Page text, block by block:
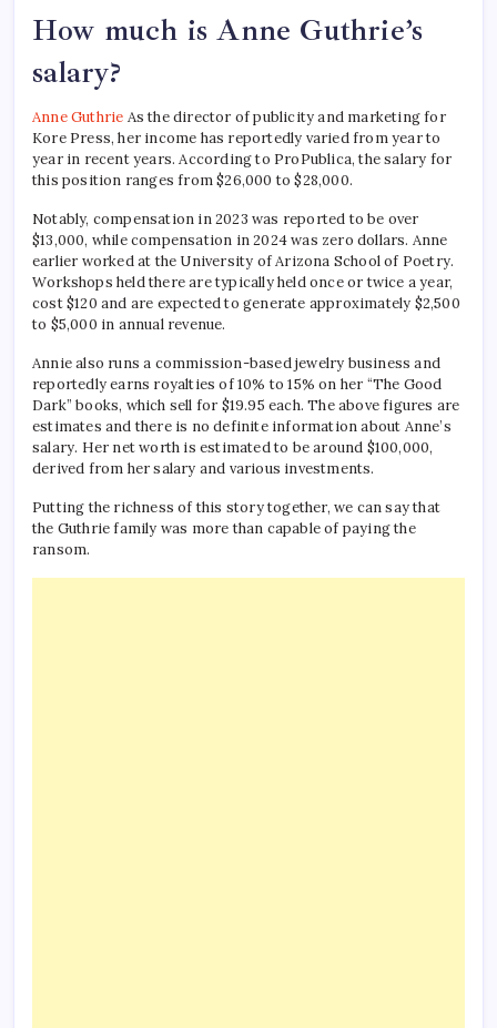
How much is Anne Guthrie’s
salary?
Anne Guthrie As the director of publicity and marketing for
Kore Press, her income has reportedly varied from year to
year in recent years. According to ProPublica, the salary for
this position ranges from $26,000 to $28,000.
Notably, compensation in 2023 was reported to be over
$13,000, while compensation in 2024 was zero dollars. Anne
earlier worked at the University of Arizona School of Poetry.
Workshops held there are typically held once or twice a year,
cost $120 and are expected to generate approximately $2,500
to $5,000 in annual revenue.
Annie also runs a commission-based jewelry business and
reportedly earns royalties of 10% to 15% on her “The Good
Dark” books, which sell for $19.95 each. The above figures are
estimates and there is no definite information about Anne’s
salary. Her net worth is estimated to be around $100,000,
derived from her salary and various investments.
Putting the richness of this story together, we can say that
the Guthrie family was more than capable of paying the
ransom.